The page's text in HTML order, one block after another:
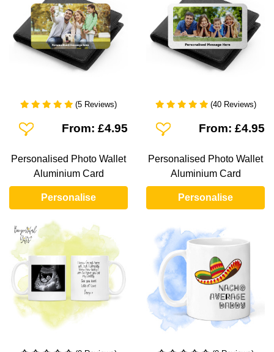
(5 Reviews)
Add To WishlistFrom: £4.95
Personalised Photo Wallet
Aluminium Card
Personalise
(40 Reviews)
Add To WishlistFrom: £4.95
Personalised Photo Wallet
Aluminium Card
Personalise